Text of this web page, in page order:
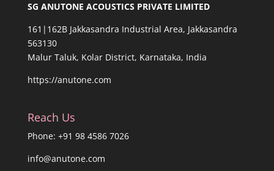
SG ANUTONE ACOUSTICS PRIVATE LIMITED
161|162B Jakkasandra Industrial Area, Jakkasandra
563130
Malur Taluk, Kolar District, Karnataka, India
https://anutone.com
Reach Us
Phone: +91 98 4586 7026
info@anutone.com